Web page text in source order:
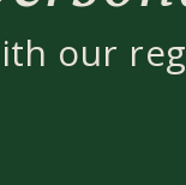
our